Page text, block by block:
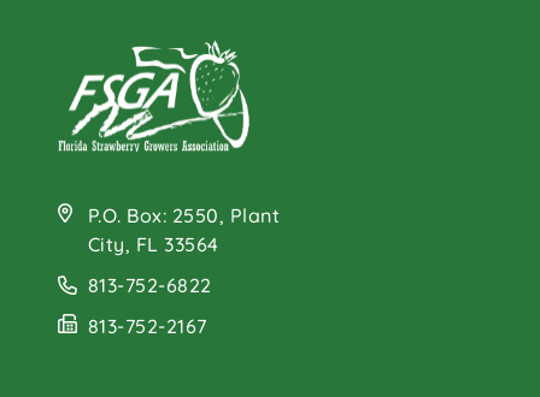
P.O. Box: 2550, Plant
City, FL 33564
813-752-6822
813-752-2167